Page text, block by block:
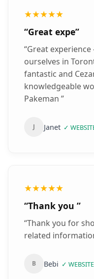
★★★★★
“Great expe”
“Great
ourselves in
fantastic and
knowledgeable
Pakeman ”
J Janet ✓
★★★★★
“Thank you ”
“Thank you for
related
B Bebi ✓ WEBSITE